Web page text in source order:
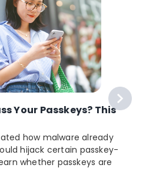
Your Passkeys? This
how malware already
hijack certain passkey-
whether passkeys are